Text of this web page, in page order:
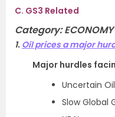
C. GS3 Related
Category: ECONOMY
1. Oil prices a major
Major hurdles
Uncertain
Slow Global